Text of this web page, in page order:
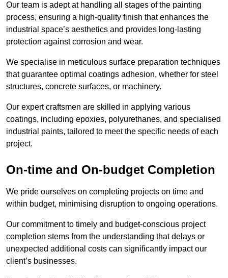
Our team is adept at handling all stages of the painting
process, ensuring a high-quality finish that enhances the
industrial space’s aesthetics and provides long-lasting
protection against corrosion and wear.
We specialise in meticulous surface preparation techniques
that guarantee optimal coatings adhesion, whether for steel
structures, concrete surfaces, or machinery.
Our expert craftsmen are skilled in applying various
coatings, including epoxies, polyurethanes, and specialised
industrial paints, tailored to meet the specific needs of each
project.
On-time and On-budget Completion
We pride ourselves on completing projects on time and
within budget, minimising disruption to ongoing operations.
Our commitment to timely and budget-conscious project
completion stems from the understanding that delays or
unexpected additional costs can significantly impact our
client’s businesses.